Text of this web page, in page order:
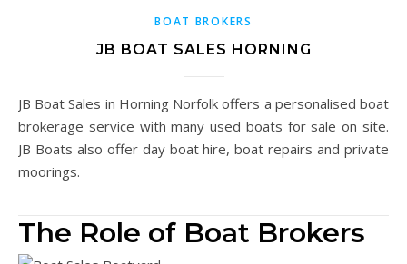
BOAT BROKERS
JB BOAT SALES HORNING
JB Boat Sales in Horning Norfolk offers a personalised boat
brokerage service with many used boats for sale on site.
JB Boats also offer day boat hire, boat repairs and private
moorings.
The Role of Boat Brokers